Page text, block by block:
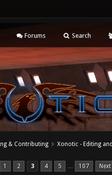
Forums Search
& Contributing Xonotic - Editing
1 2 3 4 5 … 107